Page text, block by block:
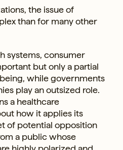
the issue of
than for many other
systems, consumer
but only a partial
while governments
play an outsized role.
a healthcare
how it applies its
of potential opposition
a public whose